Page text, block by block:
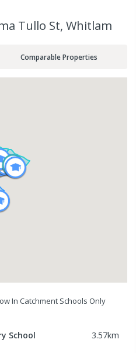
Tullo St, Whitlam
Comparable Properties
In Catchment Schools Only
School 3.57km